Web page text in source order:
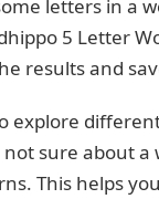
letters in a
5 Letter
results and
explore
not sure about a
This helps